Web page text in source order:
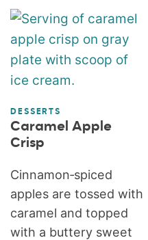
DESSERTS
Caramel Apple
Crisp
Cinnamon‑spiced
apples are tossed with
caramel and topped
with a buttery sweet